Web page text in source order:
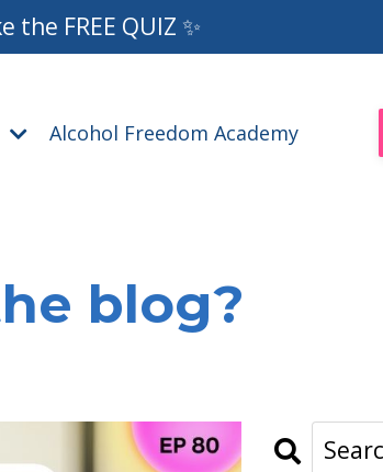
FREE QUIZ ✨
Alcohol Freedom Academy
blog?